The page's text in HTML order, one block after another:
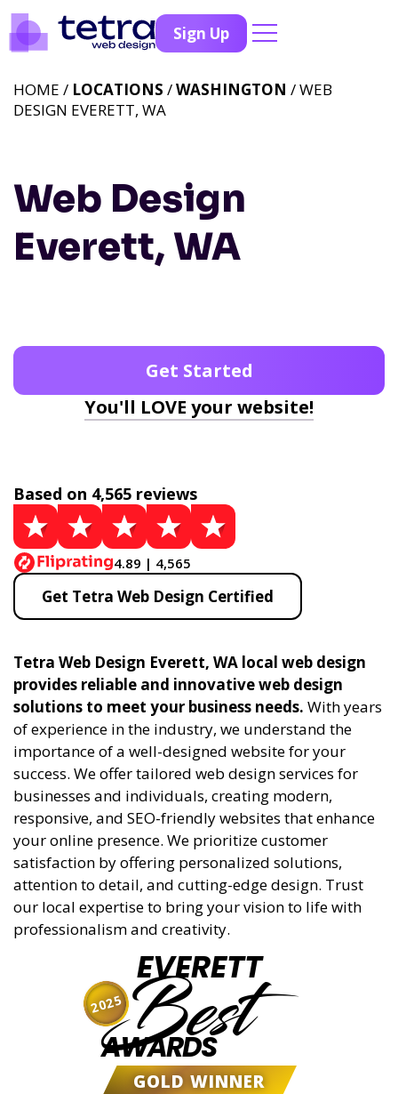
Sign Up
Web Design
Everett, WA
HOME / LOCATIONS /WASHINGTON / WEB
DESIGN EVERETT, WA
Get Started
You'll LOVE your website!
Based on 4,565 reviews
4.89 | 4,565
Get Tetra Web Design Certified
Tetra Web Design Everett, WA local web design
provides reliable and innovative web design
solutions to meet your business needs. With years
of experience in the industry, we understand the
importance of a well-designed website for your
success. We offer tailored web design services for
businesses and individuals, creating modern,
responsive, and SEO-friendly websites that enhance
your online presence. We prioritize customer
satisfaction by offering personalized solutions,
attention to detail, and cutting-edge design. Trust
our local expertise to bring your vision to life with
professionalism and creativity.
EVERETT
Best
AWARDS
GOLD WINNER
2025